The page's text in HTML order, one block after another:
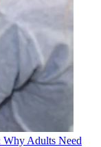
Why Adults Need